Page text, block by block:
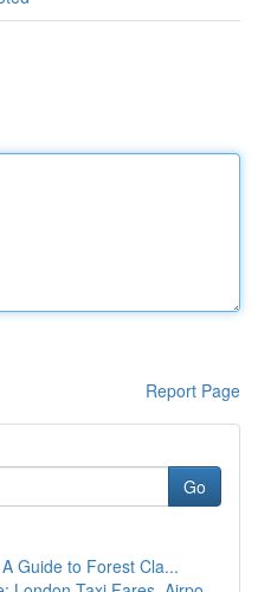
Report Page
Go
Guide to Forest Cla...